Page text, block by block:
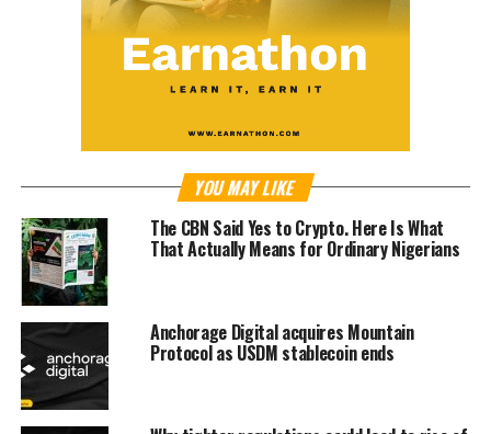
YOU MAY LIKE
The CBN Said Yes to Crypto. Here Is What
That Actually Means for Ordinary Nigerians
Anchorage Digital acquires Mountain
Protocol as USDM stablecoin ends